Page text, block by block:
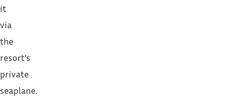
it
via
the
resort’s
private
seaplane.